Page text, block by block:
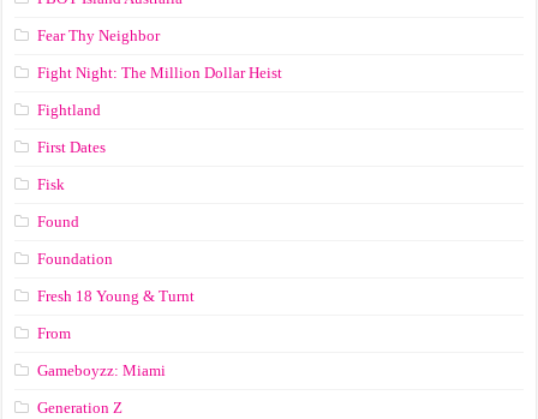
Fear Thy Neighbor
Fight Night: The Million Dollar Heist
Fightland
First Dates
Fisk
Found
Foundation
Fresh 18 Young & Turnt
From
Gameboyzz: Miami
Generation Z